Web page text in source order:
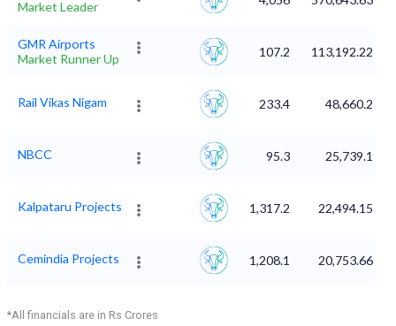
Market Leader
GMR Airports
Market Runner Up
107.2 113,192.22
Rail Vikas Nigam 233.4 48,660.2
NBCC 95.3 25,739.1
Kalpataru Projects 1,317.2 22,494.15
Cemindia Projects 1,208.1 20,753.66
*All financials are in Rs Crores